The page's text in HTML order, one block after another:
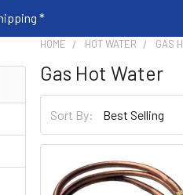
*
HOME HOT WATER GAS
Gas Hot Water
Sort By: